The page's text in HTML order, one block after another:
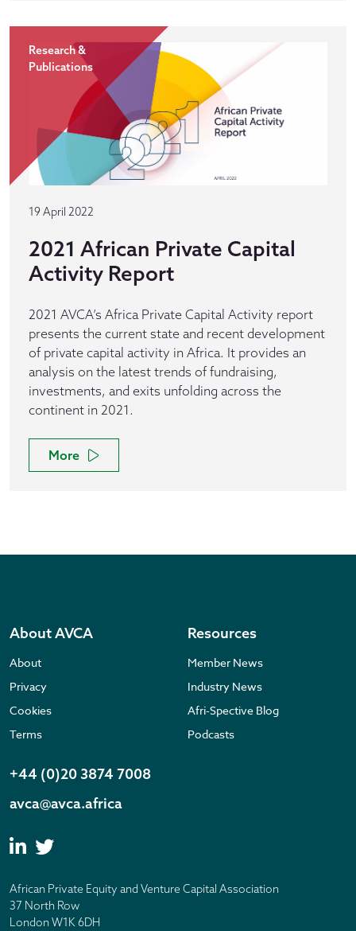
Research &
Publications
19 April 2022
2021 African Private Capital
Activity Report
2021 AVCA’s Africa Private Capital Activity report
presents the current state and recent development
of private capital activity in Africa. It provides an
analysis on the latest trends of fundraising,
investments, and exits unfolding across the
continent in 2021.
More
About AVCA
About
Privacy
Cookies
Terms
Resources
Member News
Industry News
Afri-Spective Blog
Podcasts
+44 (0)20 3874 7008
avca@avca.africa
African Private Equity and Venture Capital Association
37 North Row
London W1K 6DH